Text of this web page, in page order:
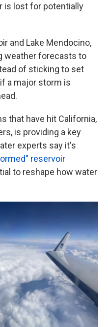
is lost for potentially
and Lake Mendocino,
weather forecasts to
of sticking to set
a major storm is
that have hit California,
is providing a key
experts say it's
reservoir
to reshape how water